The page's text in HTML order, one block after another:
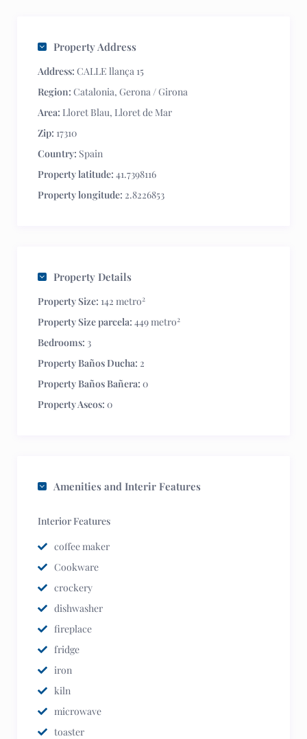
Property Address
Address: CALLE llança 15
Region: Catalonia, Gerona / Girona
Area: Lloret Blau, Lloret de Mar
Zip: 17310
Country: Spain
Property latitude: 41.7398116
Property longitude: 2.8226853
Property Details
Property Size: 142 metro2
Property Size parcela: 449 metro2
Bedrooms: 3
Property Baños Ducha: 2
Property Baños Bañera: 0
Property Aseos: 0
Amenities and Interir Features
Interior Features
coffee maker
Cookware
crockery
dishwasher
fireplace
fridge
iron
kiln
microwave
toaster